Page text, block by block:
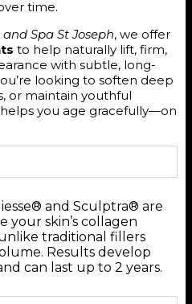
time.
Spa St Joseph, we offer
to help naturally lift, firm,
with subtle, long-
looking to soften deep
or maintain youthful
you age gracefully—on
and Sculptra® are
your skin’s collagen
traditional fillers
Results develop
can last up to 2 years.